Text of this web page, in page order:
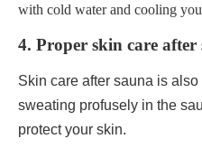
with cold water and cooling
4. Proper skin care after
Skin care after sauna is
sweating profusely in the
protect your skin.